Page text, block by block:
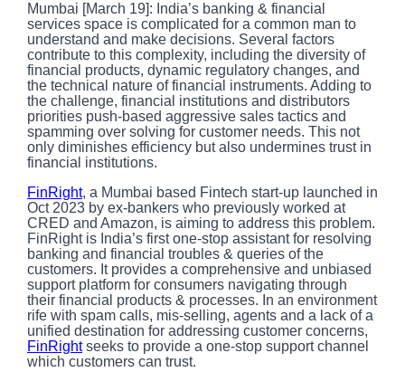
Mumbai [March 19]: India’s banking & financial
services space is complicated for a common man to
understand and make decisions. Several factors
contribute to this complexity, including the diversity of
financial products, dynamic regulatory changes, and
the technical nature of financial instruments. Adding to
the challenge, financial institutions and distributors
priorities push-based aggressive sales tactics and
spamming over solving for customer needs. This not
only diminishes efficiency but also undermines trust in
financial institutions.
FinRight, a Mumbai based Fintech start-up launched in
Oct 2023 by ex-bankers who previously worked at
CRED and Amazon, is aiming to address this problem.
FinRight is India’s first one-stop assistant for resolving
banking and financial troubles & queries of the
customers. It provides a comprehensive and unbiased
support platform for consumers navigating through
their financial products & processes. In an environment
rife with spam calls, mis-selling, agents and a lack of a
unified destination for addressing customer concerns,
FinRightseeks to provide a one-stop support channel
which customers can trust.